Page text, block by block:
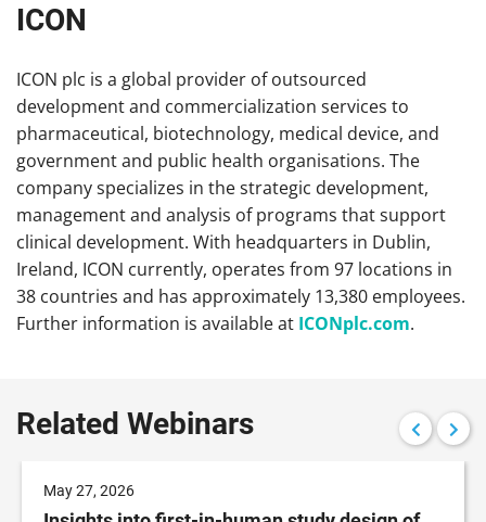
ICON
ICON plc is a global provider of outsourced
development and commercialization services to
pharmaceutical, biotechnology, medical device, and
government and public health organisations. The
company specializes in the strategic development,
management and analysis of programs that support
clinical development. With headquarters in Dublin,
Ireland, ICON currently, operates from 97 locations in
38 countries and has approximately 13,380 employees.
Further information is available at ICONplc.com.
Related Webinars
May 27, 2026